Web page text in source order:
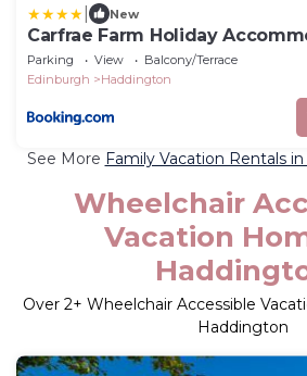
New
Carfrae Farm Holiday
Parking View
Balcony/Terrace
Edinburgh
Haddington
See More Family Vacation Rentals
Wheelchair
Vacation
Over 2+ Wheelchair Accessible
Haddington